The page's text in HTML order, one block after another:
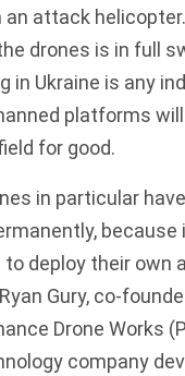
an attack helicopter
drones is in full
in Ukraine is any
platforms
for good.
in particular
because
deploy their own
Gury, co-
Drone Works
company